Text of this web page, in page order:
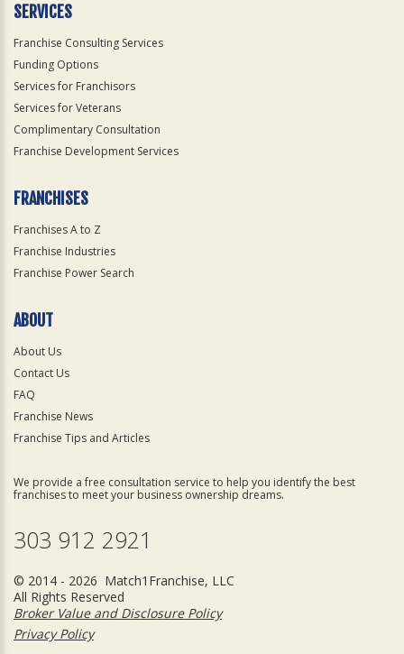
SERVICES
Franchise Consulting Services
Funding Options
Services for Franchisors
Services for Veterans
Complimentary Consultation
Franchise Development Services
FRANCHISES
Franchises A to Z
Franchise Industries
Franchise Power Search
ABOUT
About Us
Contact Us
FAQ
Franchise News
Franchise Tips and Articles
We provide a free consultation service to help you identify the best
franchises to meet your business ownership dreams.
303 912 2921
© 2014 - 2026 Match1Franchise, LLC
All Rights Reserved
Broker Value and Disclosure Policy
Privacy Policy